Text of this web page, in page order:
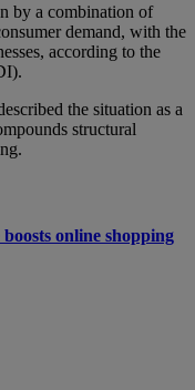
by a combination of
demand, with the
according to the
the situation as a
structural
online shopping